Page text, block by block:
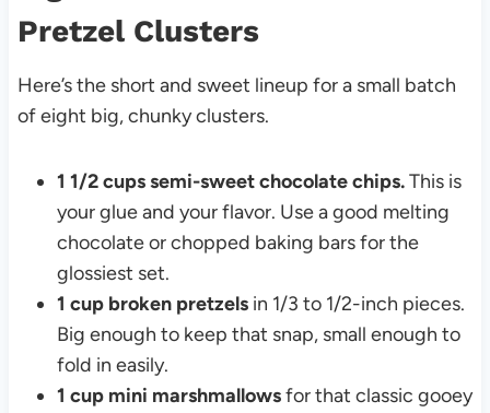
Pretzel Clusters
Here’s the short and sweet lineup for a small batch
of eight big, chunky clusters.
1 1/2 cups semi-sweet chocolate chips.This is
your glue and your flavor. Use a good melting
chocolate or chopped baking bars for the
glossiest set.
1 cup broken pretzelsin 1/3 to 1/2-inch pieces.
Big enough to keep that snap, small enough to
fold in easily.
1 cup mini marshmallowsfor that classic gooey